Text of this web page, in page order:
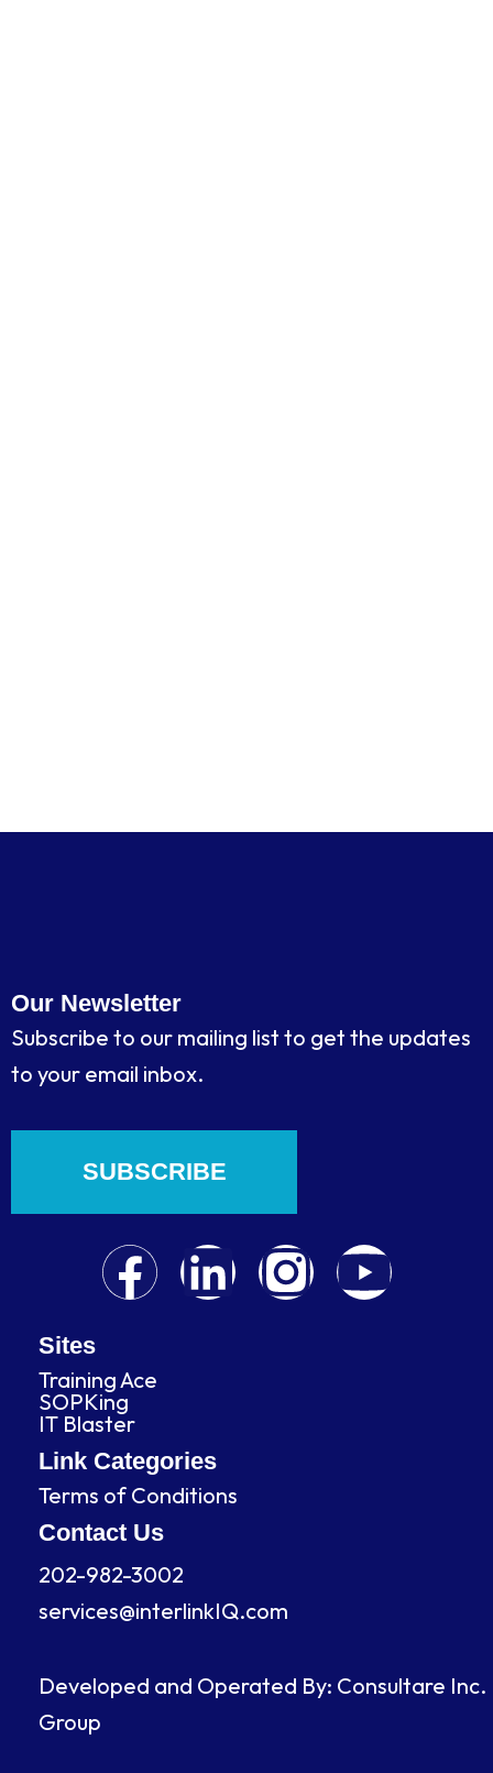
Our Newsletter
Subscribe to our mailing list to get the updates
to your email inbox.
SUBSCRIBE
F
a
c
e
b
o
o
k
L
i
e
d
n
I
n
a
m
Y
o
Sites
Training Ace
SOPKing
IT Blaster
Link Categories
Terms of Conditions
Contact Us
202-982-3002
services@interlinkIQ.com
Developed and Operated By: Consultare Inc.
Group